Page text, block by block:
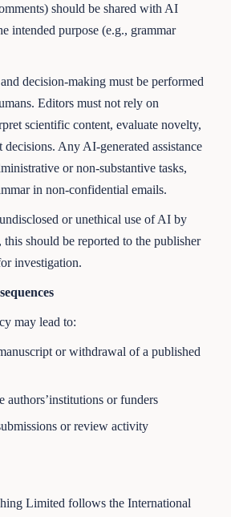
should be shared with AI
intended purpose (e.g., grammar
decision-making must be performed
Editors must not rely on
scientific content, evaluate novelty,
decisions. Any AI-generated assistance
or non-substantive tasks,
in non-confidential emails.
or unethical use of AI by
this should be reported to the publisher
investigation.
may lead to:
or withdrawal of a published
authors’institutions or funders
or review activity
Limited follows the International